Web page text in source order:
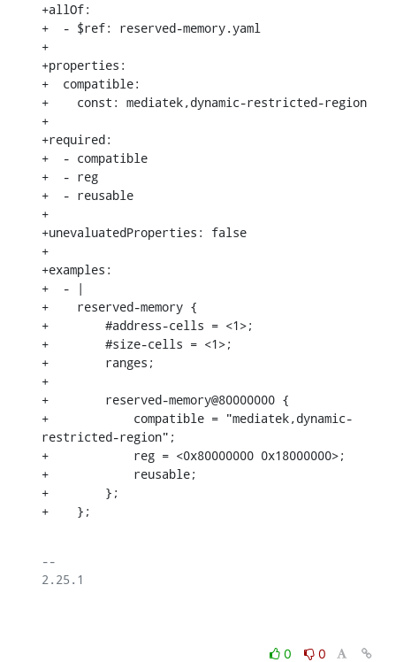
+allOf:
+  - $ref: reserved-memory.yaml
+
+properties:
+  compatible:
+    const: mediatek,dynamic-restricted-region
+
+required:
+  - compatible
+  - reg
+  - reusable
+
+unevaluatedProperties: false
+
+examples:
+  - |
+    reserved-memory {
+        #address-cells = <1>;
+        #size-cells = <1>;
+        ranges;
+
+        reserved-memory@80000000 {
+            compatible = "mediatek,dynamic-
restricted-region";
+            reg = <0x80000000 0x18000000>;
+            reusable;
+        };
+    };
--
2.25.1
0
0